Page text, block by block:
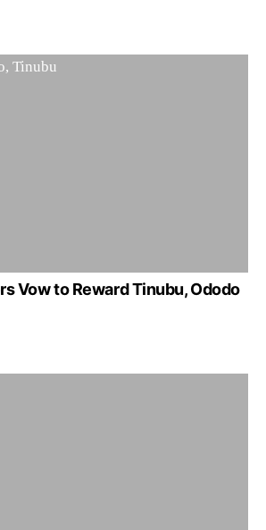
Vow to Reward Tinubu, Ododo